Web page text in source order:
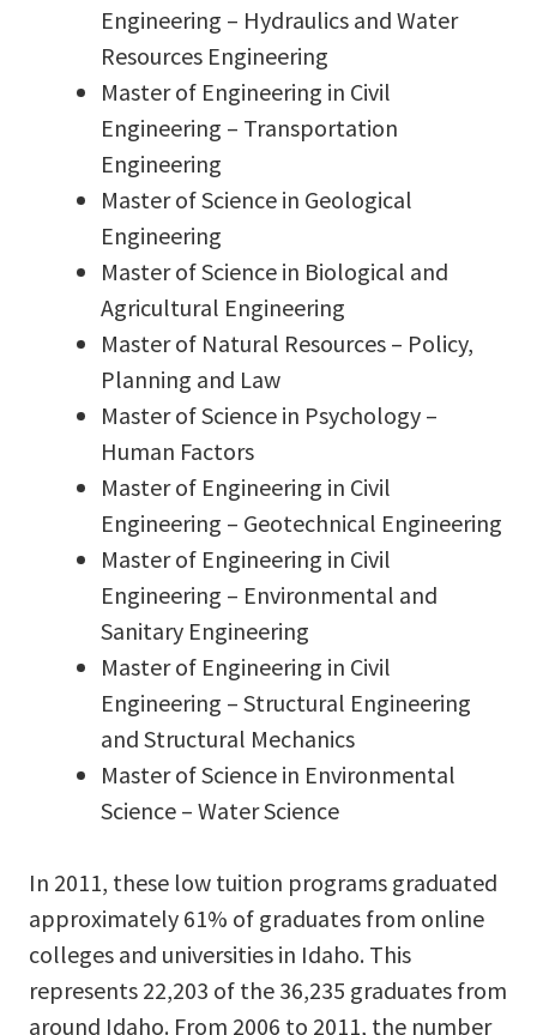
Engineering – Hydraulics and Water
Resources Engineering
Master of Engineering in Civil
Engineering – Transportation
Engineering
Master of Science in Geological
Engineering
Master of Science in Biological and
Agricultural Engineering
Master of Natural Resources – Policy,
Planning and Law
Master of Science in Psychology –
Human Factors
Master of Engineering in Civil
Engineering – Geotechnical Engineering
Master of Engineering in Civil
Engineering – Environmental and
Sanitary Engineering
Master of Engineering in Civil
Engineering – Structural Engineering
and Structural Mechanics
Master of Science in Environmental
Science – Water Science
In 2011, these low tuition programs graduated
approximately 61% of graduates from online
colleges and universities in Idaho. This
represents 22,203 of the 36,235 graduates from
around Idaho. From 2006 to 2011, the number